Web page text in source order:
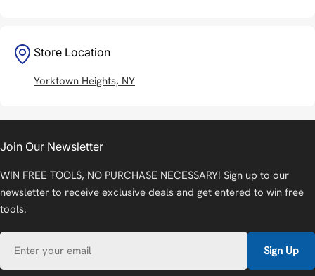
Store Location
Yorktown Heights, NY
Join Our Newsletter
WIN FREE TOOLS, NO PURCHASE NECESSARY! Sign up to our
newsletter to receive exclusive deals and get entered to win free
tools.
Sign Up